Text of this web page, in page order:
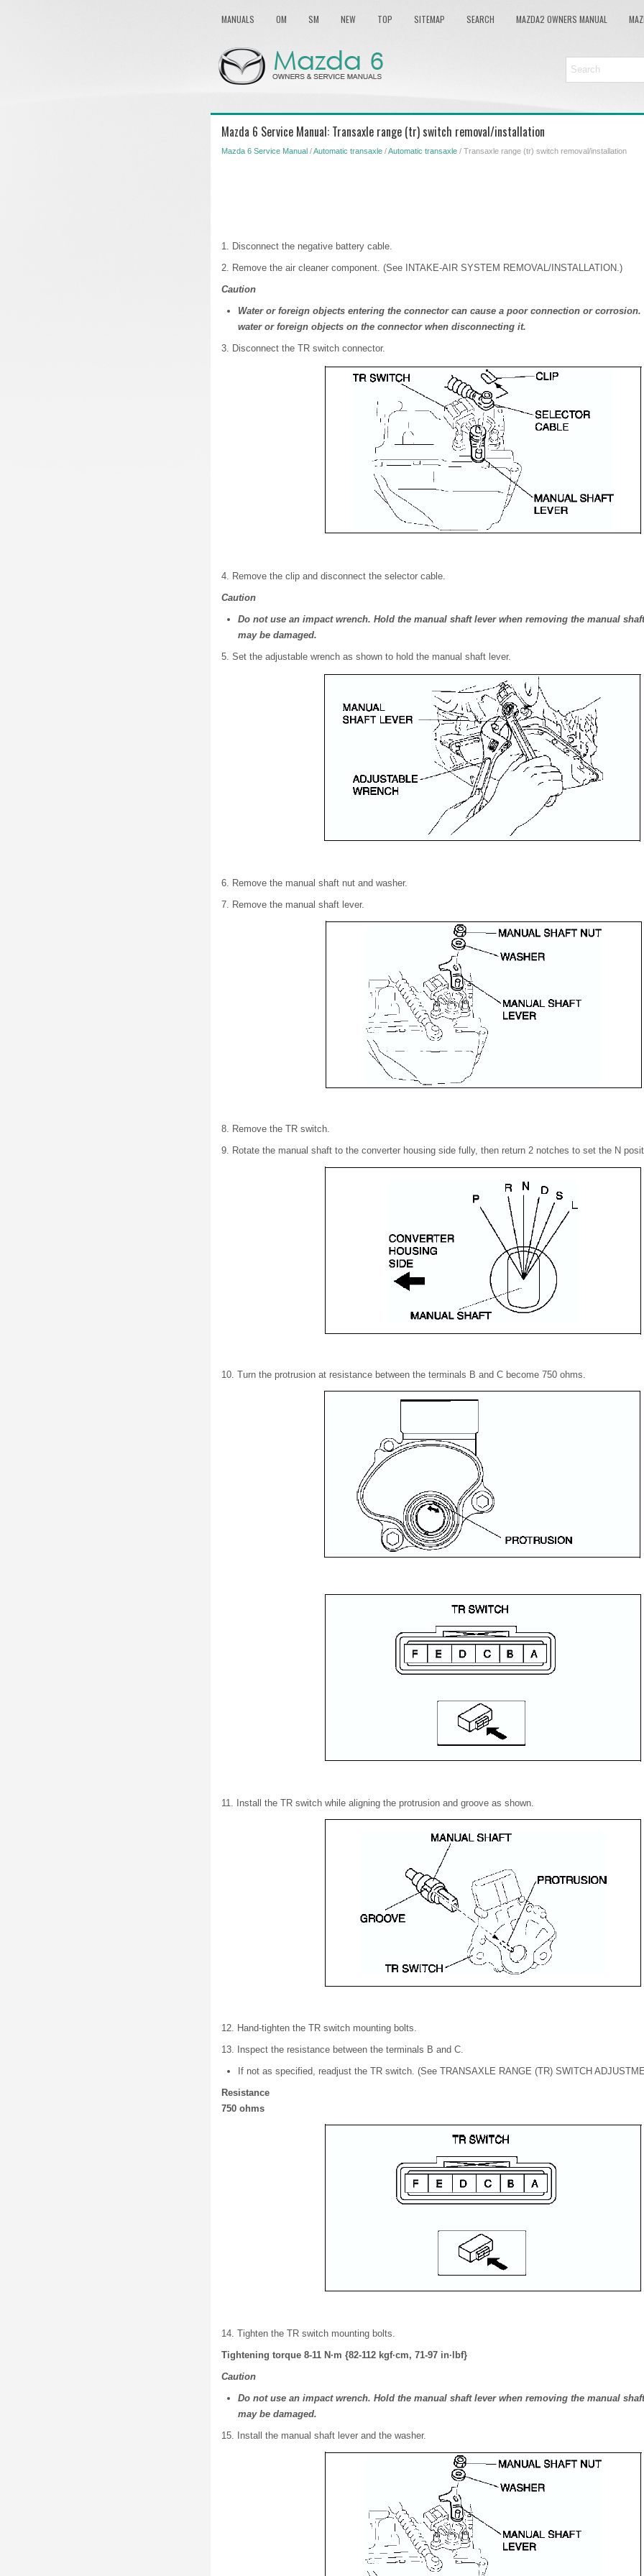
MANUALS OM SM NEW TOP SITEMAP SEARCH MAZDA2 OWNERS MANUAL
Mazda 6 Service Manual: Transaxle range (tr) switch removal/installation
Mazda 6 Service Manual /Automatic transaxle /Automatic transaxle / Transaxle range (tr) switch removal/installation
1. Disconnect the negative battery cable.
2. Remove the air cleaner component. (See INTAKE-AIR SYSTEM REMOVAL/INSTALLATION.)
Caution
Water or foreign objects entering the connector can cause a poor connection or
water or foreign objects on the connector when disconnecting it.
3. Disconnect the TR switch connector.
4. Remove the clip and disconnect the selector cable.
Caution
Do not use an impact wrench. Hold the manual shaft lever when removing the manual
may be damaged.
5. Set the adjustable wrench as shown to hold the manual shaft lever.
6. Remove the manual shaft nut and washer.
7. Remove the manual shaft lever.
8. Remove the TR switch.
9. Rotate the manual shaft to the converter housing side fully, then return 2 notches to set the N
10. Turn the protrusion at resistance between the terminals B and C become 750 ohms.
11. Install the TR switch while aligning the protrusion and groove as shown.
12. Hand-tighten the TR switch mounting bolts.
13. Inspect the resistance between the terminals B and C.
If not as specified, readjust the TR switch. (See TRANSAXLE RANGE (TR) SWITCH
Resistance
750 ohms
14. Tighten the TR switch mounting bolts.
Tightening torque 8-11 N·m {82-112 kgf·cm, 71-97 in·lbf}
Caution
Do not use an impact wrench. Hold the manual shaft lever when removing the manual
may be damaged.
15. Install the manual shaft lever and the washer.